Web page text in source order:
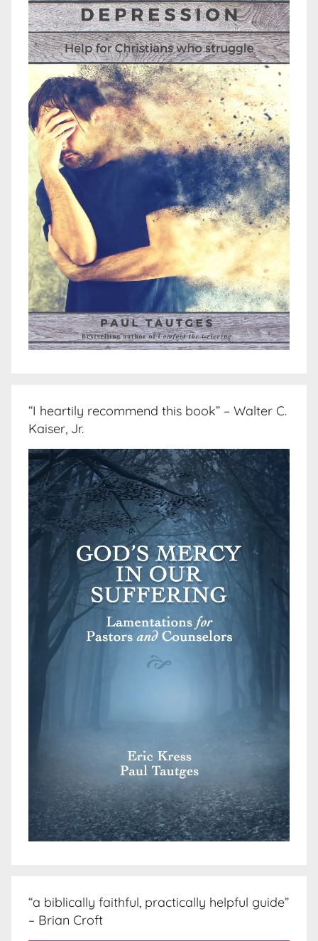
“I heartily recommend this book” – Walter C.
Kaiser, Jr.
“a biblically faithful, practically helpful guide”
– Brian Croft